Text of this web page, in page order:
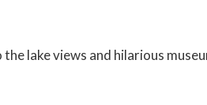
lake views and hilarious